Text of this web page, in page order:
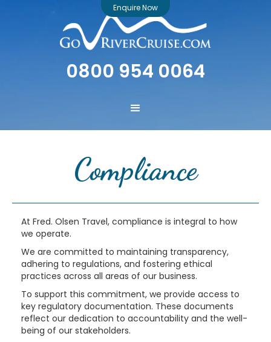
Enquire Now
0800 954 0064
Compliance
At Fred. Olsen Travel, compliance is integral to how
we operate.
We are committed to maintaining transparency,
adhering to regulations, and fostering ethical
practices across all areas of our business.
To support this commitment, we provide access to
key regulatory documentation. These documents
reflect our dedication to accountability and the well-
being of our stakeholders.